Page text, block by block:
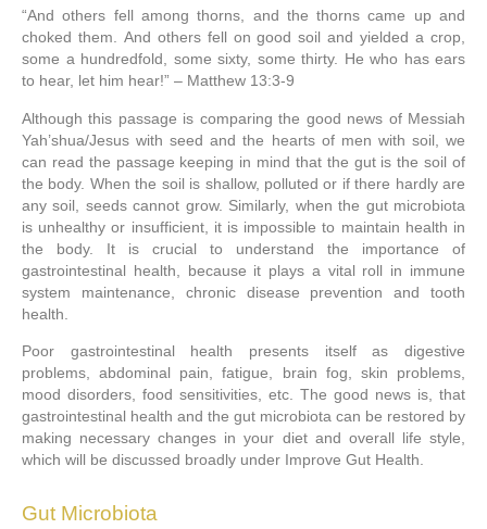
“And others fell among thorns, and the thorns came up and
choked them. And others fell on good soil and yielded a crop,
some a hundredfold, some sixty, some thirty. He who has ears
to hear, let him hear!” – Matthew 13:3-9
Although this passage is comparing the good news of Messiah
Yah’shua/Jesus with seed and the hearts of men with soil, we
can read the passage keeping in mind that the gut is the soil of
the body. When the soil is shallow, polluted or if there hardly are
any soil, seeds cannot grow. Similarly, when the gut microbiota
is unhealthy or insufficient, it is impossible to maintain health in
the body. It is crucial to understand the importance of
gastrointestinal health, because it plays a vital roll in immune
system maintenance, chronic disease prevention and tooth
health.
Poor gastrointestinal health presents itself as digestive
problems, abdominal pain, fatigue, brain fog, skin problems,
mood disorders, food sensitivities, etc. The good news is, that
gastrointestinal health and the gut microbiota can be restored by
making necessary changes in your diet and overall life style,
which will be discussed broadly under Improve Gut Health.
Gut Microbiota